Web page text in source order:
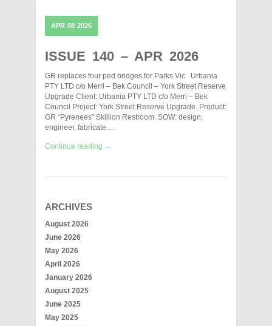
APR 08 2026
ISSUE 140 – APR 2026
GR replaces four ped bridges for Parks Vic Urbania
PTY LTD c/o Merri – Bek Council – York Street Reserve
Upgrade Client: Urbania PTY LTD c/o Merri – Bek
Council Project: York Street Reserve Upgrade. Product:
GR “Pyrenees” Skillion Restroom. SOW: design,
engineer, fabricate…
Continue reading →
ARCHIVES
August 2026
June 2026
May 2026
April 2026
January 2026
August 2025
June 2025
May 2025